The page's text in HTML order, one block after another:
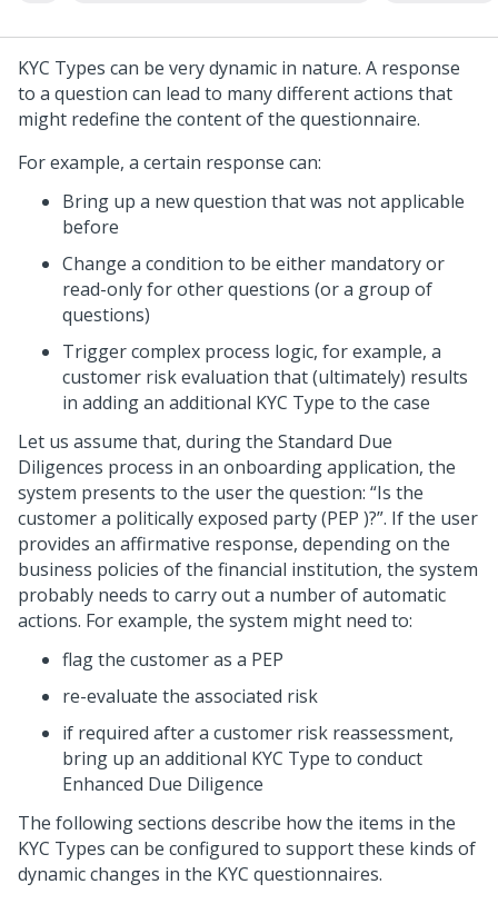
KYC Types can be very dynamic in nature. A response
to a question can lead to many different actions that
might redefine the content of the questionnaire.
For example, a certain response can:
Bring up a new question that was not applicable
before
Change a condition to be either mandatory or
read-only for other questions (or a group of
questions)
Trigger complex process logic, for example, a
customer risk evaluation that (ultimately) results
in adding an additional KYC Type to the case
Let us assume that, during the Standard Due
Diligences process in an onboarding application, the
system presents to the user the question: Is the
customer a politically exposed party (PEP )? . If the user
provides an affirmative response, depending on the
business policies of the financial institution, the system
probably needs to carry out a number of automatic
actions. For example, the system might need to:
flag the customer as a PEP
re-evaluate the associated risk
if required after a customer risk reassessment,
bring up an additional KYC Type to conduct
Enhanced Due Diligence
The following sections describe how the items in the
KYC Types can be configured to support these kinds of
dynamic changes in the KYC questionnaires.